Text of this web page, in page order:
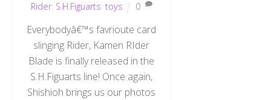
Rider, S.H.Figuarts ,toys 0
Everybodyâ€™s favrioute card
slinging Rider, Kamen RIder
Blade is finally released in the
S.H.Figuarts line! Once again,
Shishioh brings us our photos